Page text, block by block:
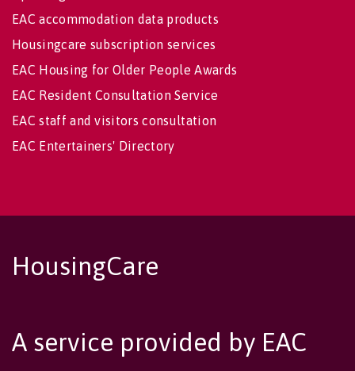
EAC accommodation data products
Housingcare subscription services
EAC Housing for Older People Awards
EAC Resident Consultation Service
EAC staff and visitors consultation
EAC Entertainers' Directory
HousingCare
A service provided by EAC